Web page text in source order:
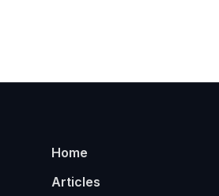
Home
Articles